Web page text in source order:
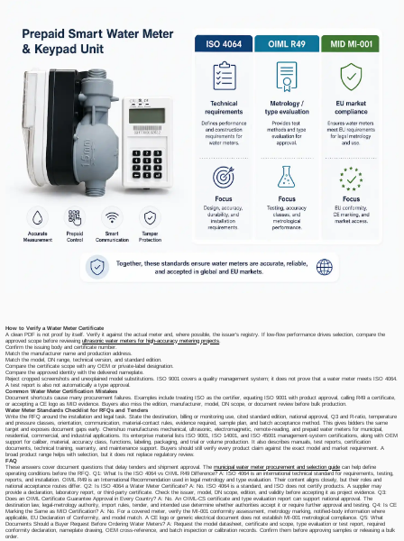
How to Verify a Water Meter Certificate
A clean PDF is not proof by itself. Verify it against the actual meter and, where possible, the issuer's registry. If low-flow performance drives selection, compare the
approved scope before reviewingultrasonic water meters for high-accuracy metering projects
Confirm the issuing body and certificate number.
Match the manufacturer name and production address.
Match the model, DN range, technical version, and standard edition.
Compare the certificate scope with any OEM or private-label designation.
Compare the approved identity with the delivered nameplate.
Reject cropped screenshots and unexplained model substitutions. ISO 9001 covers a quality management system; it does not prove that a water meter meets ISO 4064.
A test report is also not automatically a type approval.
Common Water Meter Certification Mistakes
Document shortcuts cause many procurement failures. Examples include treating ISO as the certifier, equating ISO 9001 with product approval, calling R49 a certificate,
or accepting a CE logo as MID evidence. Buyers also miss the edition, manufacturer, model, DN scope, or document review before bulk production.
Water Meter Standards Checklist for RFQs and Tenders
Write the RFQ around the installation and legal task. State the destination, billing or monitoring use, cited standard edition, national approval, Q3 and R-ratio, temperature
and pressure classes, orientation, communication, material-contact rules, evidence required, sample plan, and batch acceptance method. This gives bidders the same
target and exposes document gaps early. Chenshuo manufactures mechanical, ultrasonic, electromagnetic, remote-reading, and prepaid water meters for municipal,
residential, commercial, and industrial applications. Its enterprise material lists ISO 9001, ISO 14001, and ISO 45001 management-system certifications, along with OEM
support for caliber, material, accuracy class, functions, labeling, packaging, and trial or volume production. It also describes manuals, test reports, certification
documents, technical training, warranty, and maintenance support. Buyers should still verify every product claim against the exact model and market requirement. A
broad product range helps with selection, but it does not replace regulatory review.
FAQ
These answers cover document questions that delay tenders and shipment approval. Themunicipal water meter procurement and selection guide can help define
operating conditions before the RFQ. Q1: What Is the ISO 4064 vs OIML R49 Difference? A: ISO 4064 is an international technical standard for requirements, testing,
reports, and installation. OIML R49 is an International Recommendation used in legal metrology and type evaluation. Their content aligns closely, but their roles and
national acceptance routes differ. Q2: Is ISO 4064 a Water Meter Certificate? A: No. ISO 4064 is a standard, and ISO does not certify products. A supplier may
provide a declaration, laboratory report, or third-party certificate. Check the issuer, model, DN scope, edition, and validity before accepting it as project evidence. Q3:
Does an OIML Certificate Guarantee Approval in Every Country? A: No. An OIML-CS certificate and type evaluation report can support national approval. The
destination law, legal-metrology authority, import rules, tender, and intended use determine whether authorities accept it or require further approval and testing. Q4: Is CE
Marking the Same as MID Certification? A: No. For a covered meter, verify the MI-001 conformity assessment, metrology marking, notified-body information where
applicable, EU Declaration of Conformity, and model match. A CE logo or generic electrical document does not establish MI-001 metrological compliance. Q5: What
Documents Should a Buyer Request Before Ordering Water Meters? A: Request the model datasheet, certificate and scope, type evaluation or test report, required
conformity declaration, nameplate drawing, OEM cross-reference, and batch inspection or calibration records. Confirm them before approving samples or releasing a bulk
order.